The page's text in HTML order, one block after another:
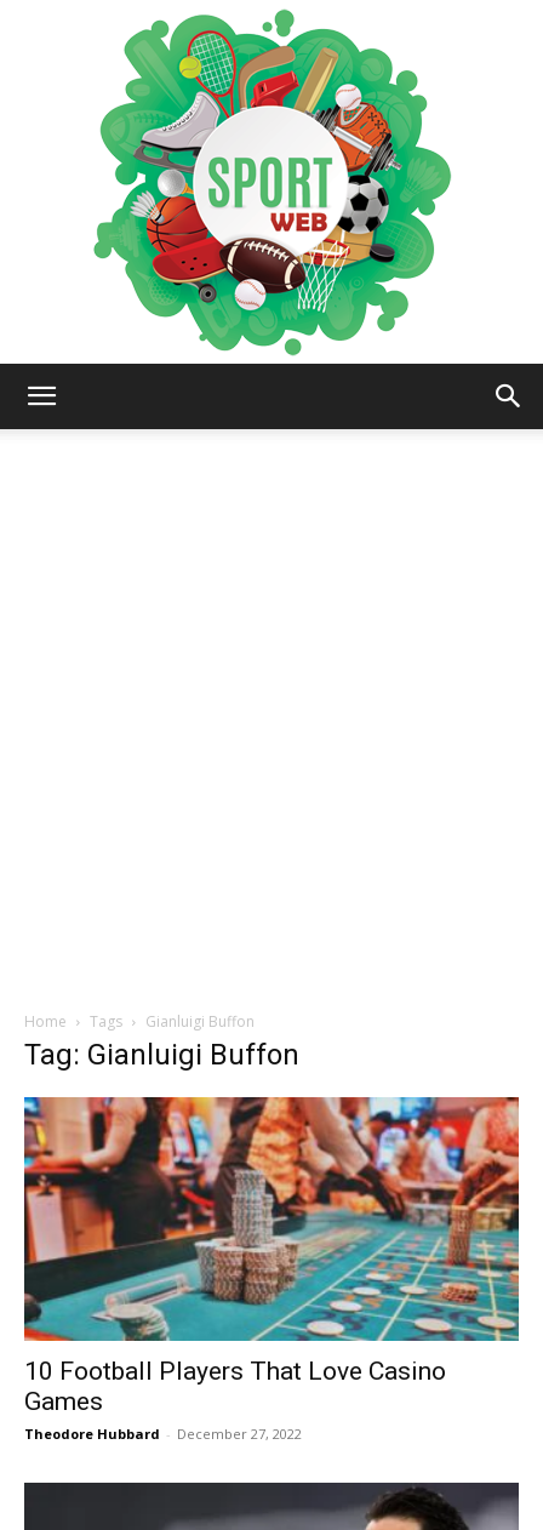
Home Tags Gianluigi Buffon
Tag: Gianluigi Buffon
10 Football Players That Love Casino
Games
Theodore Hubbard - December 27, 2022